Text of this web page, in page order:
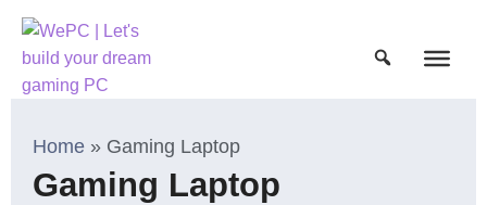
Home » Gaming Laptop
Gaming Laptop